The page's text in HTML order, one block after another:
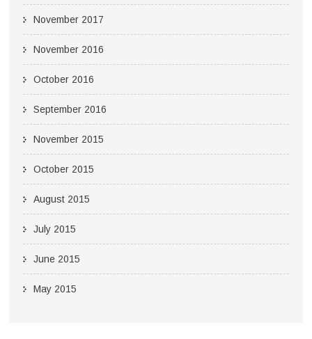
November 2017
November 2016
October 2016
September 2016
November 2015
October 2015
August 2015
July 2015
June 2015
May 2015